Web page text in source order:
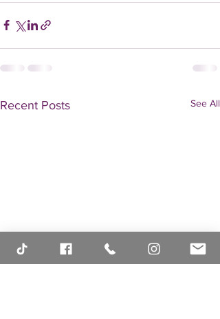
Recent Posts See All